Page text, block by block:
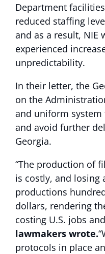
Department
reduced staffing
and as a result, NIE
experienced
unpredictability.
In their letter, the
on the
and uniform system
and avoid further
Georgia.
“The production of
is costly, and losing
productions
dollars, rendering
costing U.S. jobs
lawmakers wrote.
protocols in place